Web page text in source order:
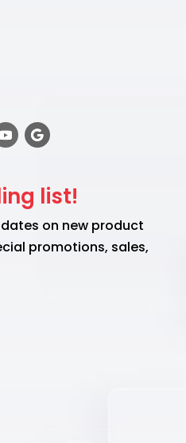
list!
on new product
promotions, sales,